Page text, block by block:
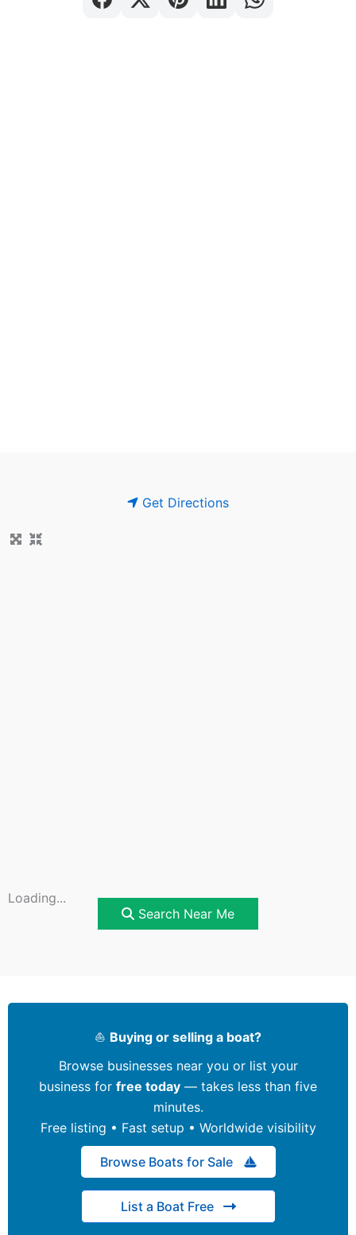
Get Directions
Loading...
Search Near Me
⛵ Buying or selling a boat?
Browse businesses near you or list your
business for free today — takes less than five
minutes.
Free listing • Fast setup • Worldwide visibility
Browse Boats for Sale
List a Boat Free